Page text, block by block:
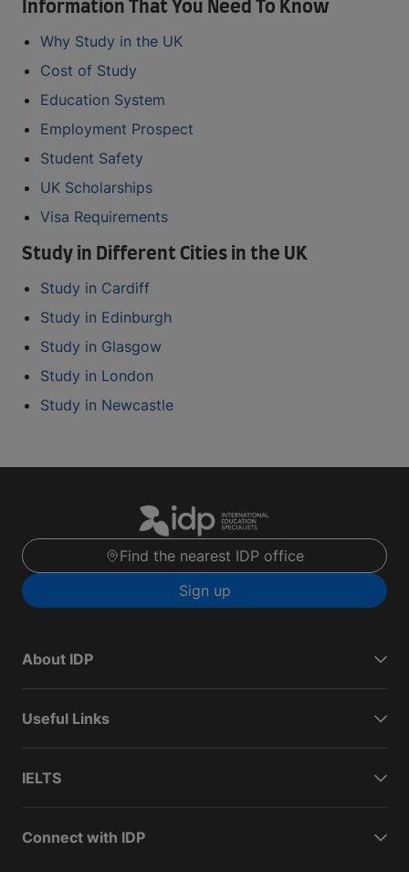
Information That You Need To Know
Why Study in the UK
Cost of Study
Education System
Employment Prospect
Student Safety
UK Scholarships
Visa Requirements
Study in Different Cities in the UK
Study in Cardiff
Study in Edinburgh
Study in Glasgow
Study in London
Study in Newcastle
Find the nearest IDP office
Sign up
About IDP
Useful Links
IELTS
Connect with IDP